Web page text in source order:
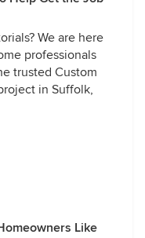
and
dispute on what the
and created the
for over thirty
We are here
professionals
trusted Custom
in Suffolk,
Like